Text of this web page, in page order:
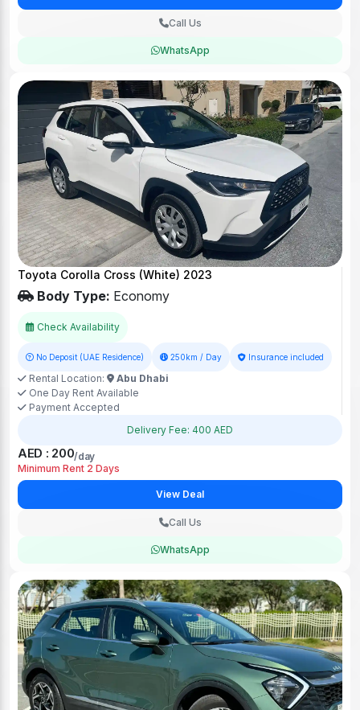
Call Us
WhatsApp
Toyota Corolla Cross (White) 2023
Body Type: Economy
Check Availability
No Deposit (UAE Residence) 250km / Day Insurance included
Rental Location:
Abu Dhabi
One Day Rent Available
Payment Accepted
Delivery Fee: 400 AED
AED : 200/day
Minimum Rent 2 Days
View Deal
Call Us
WhatsApp